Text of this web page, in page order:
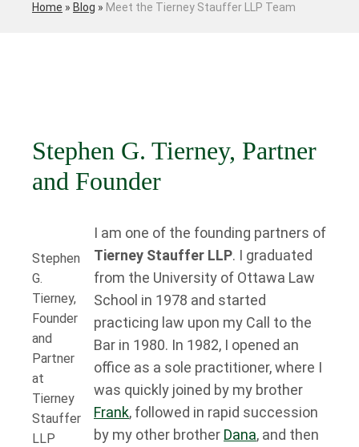
Home » Blog » Meet the Tierney Stauffer LLP Team
Stephen G. Tierney, Partner
and Founder
Stephen
G.
Tierney,
Founder
and
Partner
at
Tierney
Stauffer
LLP
I am one of the founding partners of
Tierney Stauffer LLP. I graduated
from the University of Ottawa Law
School in 1978 and started
practicing law upon my Call to the
Bar in 1980. In 1982, I opened an
office as a sole practitioner, where I
was quickly joined by my brother
Frank, followed in rapid succession
by my other brother Dana, and then